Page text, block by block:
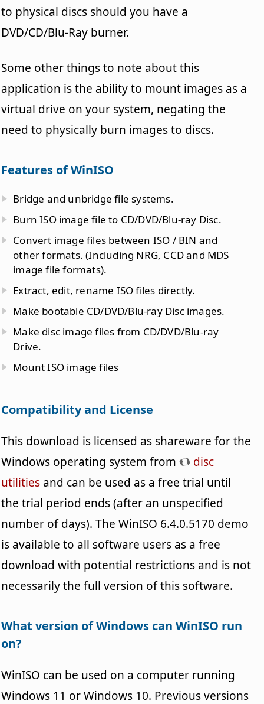
to physical discs should you have a
DVD/CD/Blu-Ray burner.
Some other things to note about this
application is the ability to mount images as a
virtual drive on your system, negating the
need to physically burn images to discs.
Features of WinISO
Bridge and unbridge file systems.
Burn ISO image file to CD/DVD/Blu-ray Disc.
Convert image files between ISO / BIN and
other formats. (Including NRG, CCD and MDS
image file formats).
Extract, edit, rename ISO files directly.
Make bootable CD/DVD/Blu-ray Disc images.
Make disc image files from CD/DVD/Blu-ray
Drive.
Mount ISO image files
Compatibility and License
This download is licensed as shareware for the
Windows operating system from
disc
utilities and can be used as a free trial until
the trial period ends (after an unspecified
number of days). The WinISO 6.4.0.5170 demo
is available to all software users as a free
download with potential restrictions and is not
necessarily the full version of this software.
What version of Windows can WinISO run
on?
WinISO can be used on a computer running
Windows 11 or Windows 10. Previous versions